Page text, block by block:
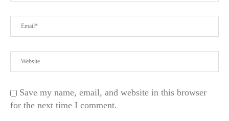
Save my name, email, and website in this browser
for the next time I comment.